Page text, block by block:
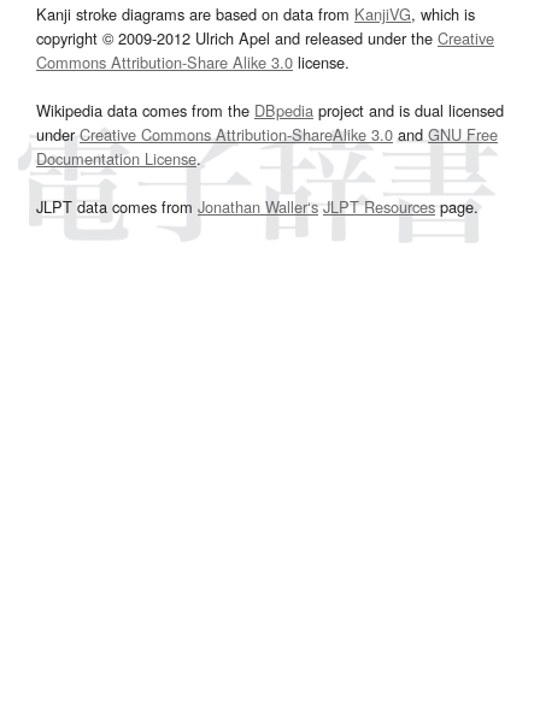
Kanji stroke diagrams are based on data from KanjiVG, which is
copyright © 2009-2012 Ulrich Apel and released under the Creative
Commons Attribution-Share Alike 3.0 license.
Wikipedia data comes from the DBpedia project and is dual licensed
underCreative Commons Attribution-ShareAlike 3.0and GNU Free
Documentation License.
JLPT data comes from Jonathan Waller‘s JLPT Resourcespage.